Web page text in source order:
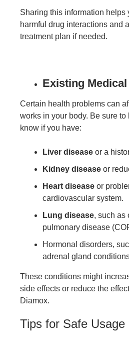
Sharing this information helps
harmful drug interactions and
treatment plan if needed.
Existing
Certain health problems can
works in your body. Be sure to
know if you have:
Liver disease or a
Kidney disease or
Heart disease or
cardiovascular system.
Lung disease, such as
pulmonary disease
Hormonal disorders,
adrenal gland
These conditions might
side effects or reduce the
Diamox.
Tips for Safe Usage